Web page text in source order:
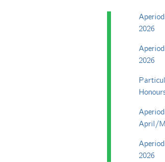
2026
2026
April/
2026